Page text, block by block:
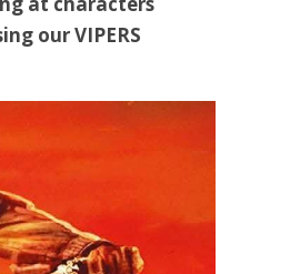
our VIPERS